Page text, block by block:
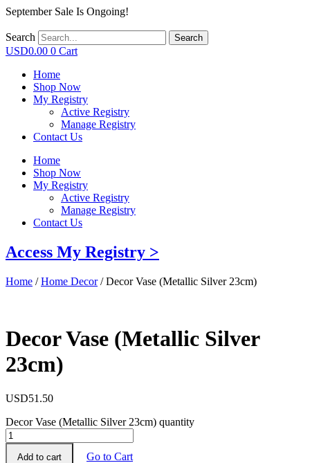
September Sale Is Ongoing!
Search Search
USD0.00 0 Cart
Home
Shop Now
My Registry
Active Registry
Manage Registry
Contact Us
Home
Shop Now
My Registry
Active Registry
Manage Registry
Contact Us
Access My Registry >
Home /Home Decor/ Decor Vase (Metallic Silver 23cm)
Decor Vase (Metallic Silver
23cm)
USD51.50
Decor Vase (Metallic Silver 23cm) quantity
Add to cart
Go to Cart